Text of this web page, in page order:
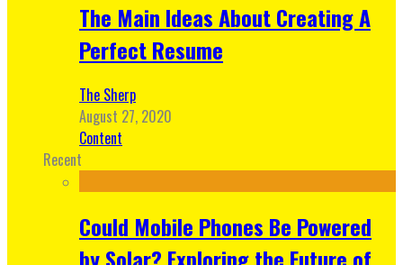
The Main Ideas About Creating A
Perfect Resume
The Sherp
August 27, 2020
Content
Recent
Could Mobile Phones Be Powered